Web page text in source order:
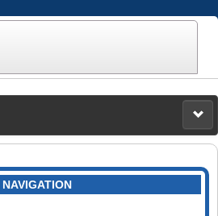
NAVIGATION